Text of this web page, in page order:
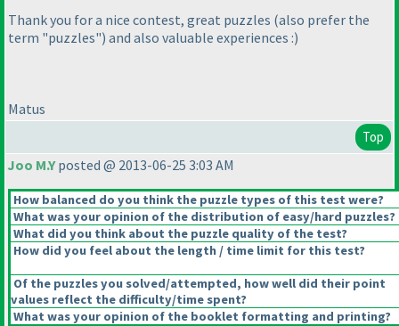
Thank you for a nice contest, great puzzles (also prefer the
term "puzzles") and also valuable experiences :)
Matus
Top
Joo M.Yposted @ 2013-06-25 3:03 AM
How balanced do you think the puzzle types of this test were?
What was your opinion of the distribution of easy/hard puzzles?
What did you think about the puzzle quality of the test?
How did you feel about the length / time limit for this test?
Of the puzzles you solved/attempted, how well did their point
values reflect the difficulty/time spent?
What was your opinion of the booklet formatting and printing?